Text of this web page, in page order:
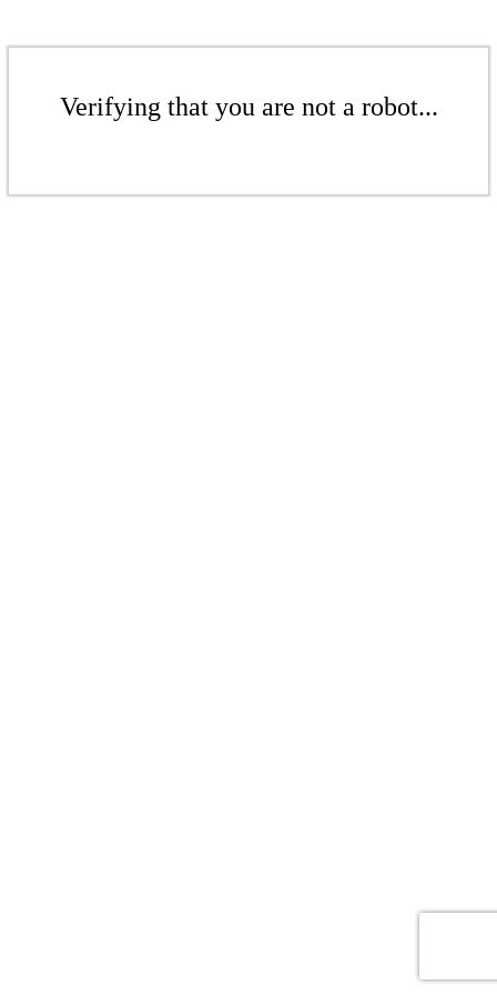
Verifying that you are not a robot...